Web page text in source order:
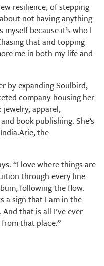
resilience, of stepping
not having anything
because it’s who I
that and topping
me in both my life and
by expanding Soulbird,
company housing her
apparel,
book publishing. She’s
the
“I love where things are
through every line
following the flow.
a sign that I am in the
that is all I’ve ever
that place.”